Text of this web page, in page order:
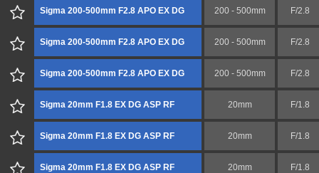
Sigma 200-500mm F2.8 APO EX DG 200 - 500mm F/2.8
Sigma 200-500mm F2.8 APO EX DG 200 - 500mm F/2.8
Sigma 200-500mm F2.8 APO EX DG 200 - 500mm F/2.8
Sigma 20mm F1.8 EX DG ASP RF 20mm F/1.8
Sigma 20mm F1.8 EX DG ASP RF 20mm F/1.8
Sigma 20mm F1.8 EX DG ASP RF 20mm F/1.8